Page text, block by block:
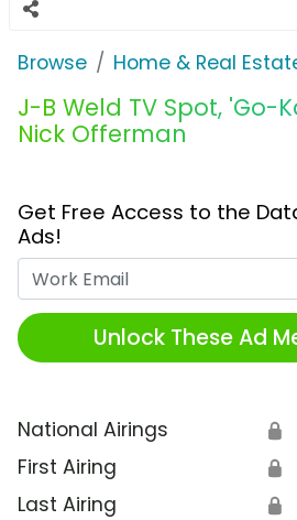
Browse Home & Real
J-B Weld TV Spot, 'Go-
Nick Offerman
Get Free Access to the
Ads!
Unlock These Ad
National Airings 🔒
First Airing 🔒
Last Airing 🔒